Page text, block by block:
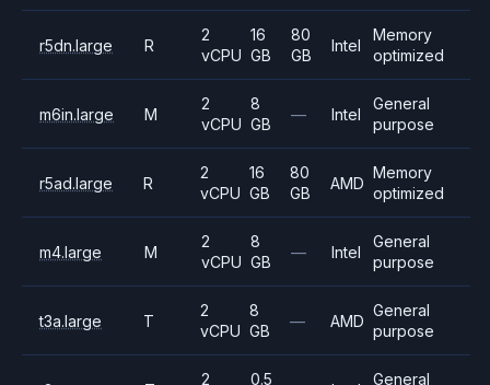
r5dn.large R
2
vCPU
16
GB
80
GB
Intel
Memory
optimized
m6in.large M
2
vCPU
8
GB
— Intel
General
purpose
r5ad.large R
2
vCPU
16
GB
80
GB
AMD
Memory
optimized
m4.large M
2
vCPU
8
GB
— Intel
General
purpose
t3a.large T
2
vCPU
8
GB
— AMD
General
purpose
2
0.5
General